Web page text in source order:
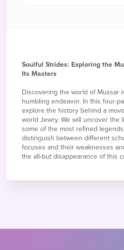
Soulful Strides: Exploring the
Its Masters
Discovering the world of Mussar
humbling endeavor. In this four-
explore the history behind a
world Jewry. We will uncover the
some of the most refined
distinguish between different
focuses and their weaknesses
the all-but disappearance of this